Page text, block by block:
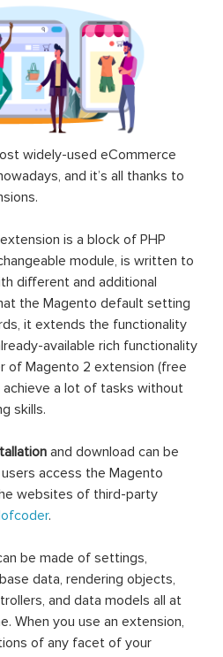
widely-used eCommerce
and it’s all thanks to
is a block of PHP
module, is written to
different and additional
the Magento default setting
it extends the functionality
available rich functionality
of Magento 2 extension (free
achieve a lot of tasks without
skills.
and download can be
access the Magento
websites of third-party
.
be made of settings,
data, rendering objects,
and data models all at
When you use an extension,
of any facet of your